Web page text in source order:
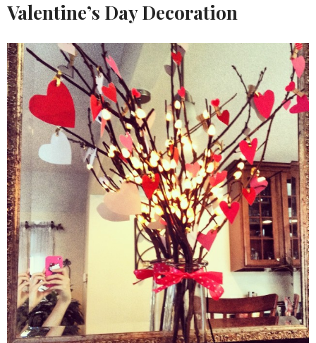
Valentine’s Day Decoration